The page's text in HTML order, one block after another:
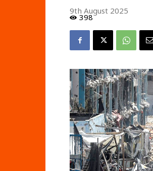
9th August 2025
398